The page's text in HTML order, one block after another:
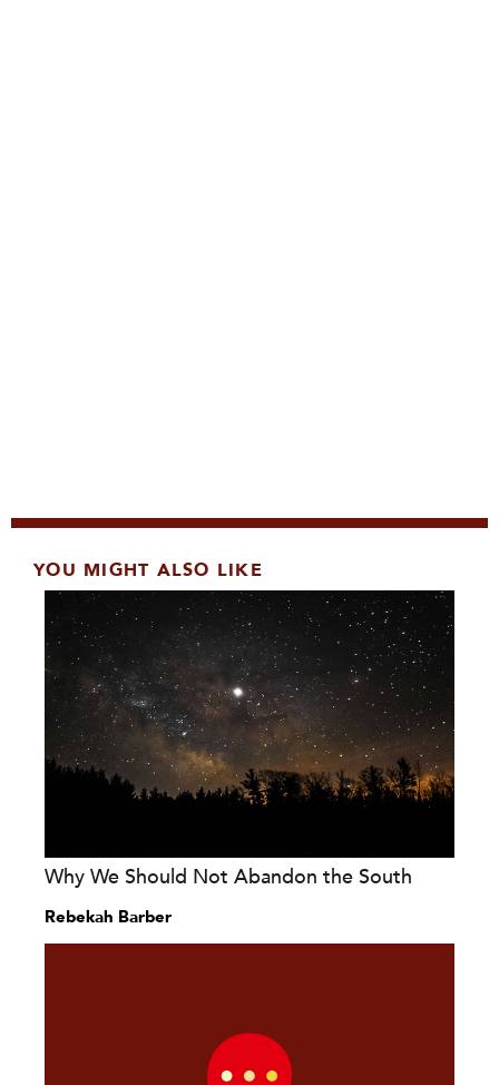
YOU MIGHT ALSO LIKE
Why We Should Not Abandon the South
Rebekah Barber